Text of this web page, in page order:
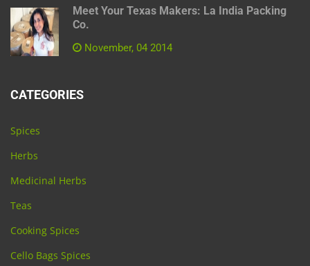
Meet Your Texas Makers: La India Packing
Co.
November, 04 2014
CATEGORIES
Spices
Herbs
Medicinal Herbs
Teas
Cooking Spices
Cello Bags Spices